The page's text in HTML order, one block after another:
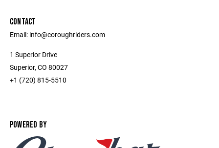
CONTACT
Email: info@coroughriders.com
1 Superior Drive
Superior, CO 80027
+1 (720) 815-5510
POWERED BY